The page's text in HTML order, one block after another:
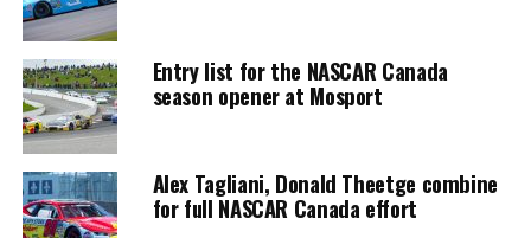
Entry list for the NASCAR Canada
season opener at Mosport
Alex Tagliani, Donald Theetge combine
for full NASCAR Canada effort